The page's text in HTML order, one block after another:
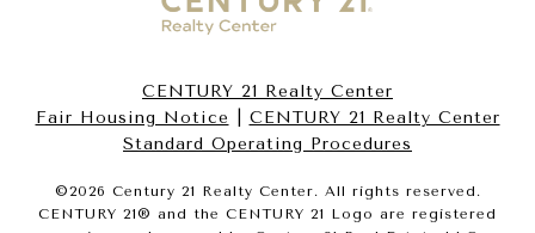
CENTURY 21 Realty Center
Fair Housing Notice
CENTURY 21 Realty Center
Standard Operating Procedures
©2026 Century 21 Realty Center. All rights reserved.
CENTURY 21® and the CENTURY 21 Logo are registered